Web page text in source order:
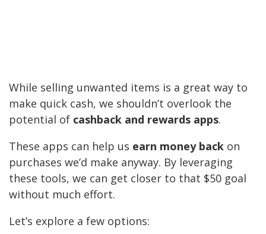
While selling unwanted items is a great way to
make quick cash, we shouldn’t overlook the
potential of cashback and rewards apps.
These apps can help us earn money back on
purchases we’d make anyway. By leveraging
these tools, we can get closer to that $50 goal
without much effort.
Let’s explore a few options: